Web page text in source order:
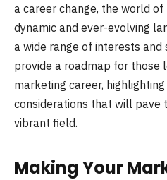
a career change, the world
dynamic and ever-evolving
a wide range of interests and
provide a roadmap for those
marketing career,
considerations that will pave
vibrant field.
Making Your